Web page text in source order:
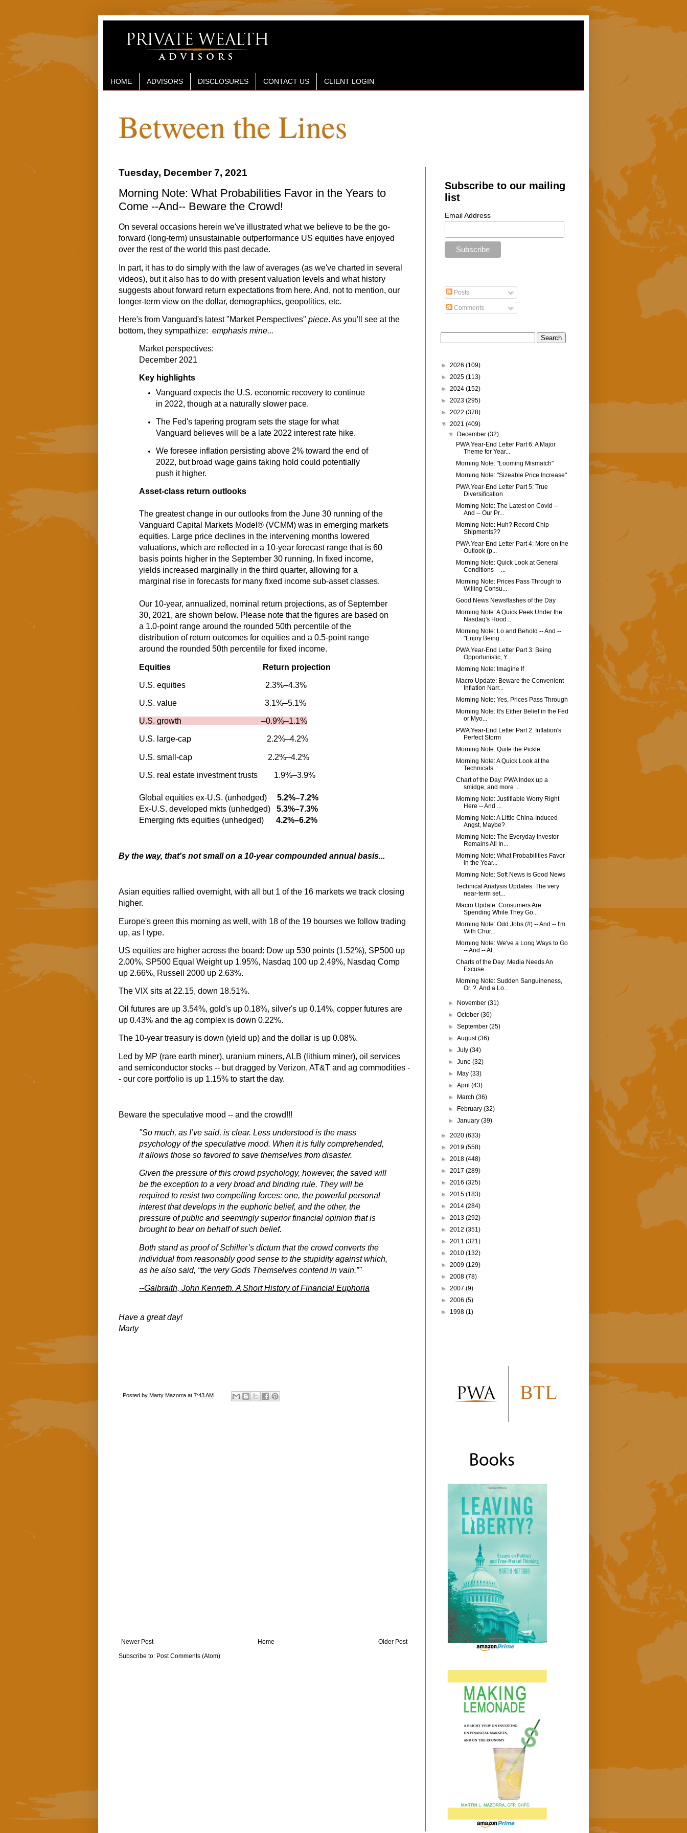
HOME ADVISORS DISCLOSURES CONTACT US CLIENT LOGIN
Between the Lines
Tuesday, December 7, 2021
Morning Note: What Probabilities Favor in the Years to
Come --And-- Beware the Crowd!
On several occasions herein we've illustrated what we believe to be the go-
forward (long-term) unsustainable outperformance US equities have enjoyed
over the rest of the world this past decade.
In part, it has to do simply with the law of averages (as we've charted in several
videos), but it also has to do with present valuation levels and what history
suggests about forward return expectations from here. And, not to mention, our
longer-term view on the dollar, demographics, geopolitics, etc.
Here's from Vanguard's latest "Market Perspectives" piece. As you'll see at the
bottom, they sympathize: emphasis mine...
Market perspectives:
December 2021
Key highlights
Vanguard expects the U.S. economic recovery to continue
in 2022, though at a naturally slower pace.
The Fed's tapering program sets the stage for what
Vanguard believes will be a late 2022 interest rate hike.
We foresee inflation persisting above 2% toward the end of
2022, but broad wage gains taking hold could potentially
push it higher.
Asset-class return outlooks
The greatest change in our outlooks from the June 30 running of the
Vanguard Capital Markets Model® (VCMM) was in emerging markets
equities. Large price declines in the intervening months lowered
valuations, which are reflected in a 10-year forecast range that is 60
basis points higher in the September 30 running. In fixed income,
yields increased marginally in the third quarter, allowing for a
marginal rise in forecasts for many fixed income sub-asset classes.
Our 10-year, annualized, nominal return projections, as of September
30, 2021, are shown below. Please note that the figures are based on
a 1.0-point range around the rounded 50th percentile of the
distribution of return outcomes for equities and a 0.5-point range
around the rounded 50th percentile for fixed income.
Equities Return projection
U.S. equities 2.3%–4.3%
U.S. value 3.1%–5.1%
U.S. growth –0.9%–1.1%
U.S. large-cap 2.2%–4.2%
U.S. small-cap 2.2%–4.2%
U.S. real estate investment trusts 1.9%–3.9%
Global equities ex-U.S. (unhedged)
5.2%–7.2%
Ex-U.S. developed mkts (unhedged)
5.3%–7.3%
Emerging rkts equities (unhedged) 4.2%–6.2%
By the way, that's not small on a 10-year compounded annual basis...
Asian equities rallied overnight, with all but 1 of the 16 markets we track closing
higher.
Europe's green this morning as well, with 18 of the 19 bourses we follow trading
up, as I type.
US equities are higher across the board: Dow up 530 points (1.52%), SP500 up
2.00%, SP500 Equal Weight up 1.95%, Nasdaq 100 up 2.49%, Nasdaq Comp
up 2.66%, Russell 2000 up 2.63%.
The VIX sits at 22.15, down 18.51%.
Oil futures are up 3.54%, gold's up 0.18%, silver's up 0.14%, copper futures are
up 0.43% and the ag complex is down 0.22%.
The 10-year treasury is down (yield up) and the dollar is up 0.08%.
Led by MP (rare earth miner), uranium miners, ALB (lithium miner), oil services
and semiconductor stocks -- but dragged by Verizon, AT&T and ag commodities -
- our core portfolio is up 1.15% to start the day.
Beware the speculative mood -- and the crowd!!!
"So much, as I’ve said, is clear. Less understood is the mass
psychology of the speculative mood. When it is fully comprehended,
it allows those so favored to save themselves from disaster.
Given the pressure of this crowd psychology, however, the saved will
be the exception to a very broad and binding rule. They will be
required to resist two compelling forces: one, the powerful personal
interest that develops in the euphoric belief, and the other, the
pressure of public and seemingly superior financial opinion that is
brought to bear on behalf of such belief.
Both stand as proof of Schiller’s dictum that the crowd converts the
individual from reasonably good sense to the stupidity against which,
as he also said, “the very Gods Themselves contend in vain.”"
--Galbraith, John Kenneth. A Short History of Financial Euphoria
Have a great day!
Marty
Posted by Marty Mazorra at 7:43 AM
Newer Post Older Post
Home
Subscribe to: Post Comments (Atom)
Subscribe to our mailing
list
Email Address
Posts
Comments
► 2026 (109)
► 2025 (113)
► 2024 (152)
► 2023 (295)
► 2022 (378)
▼ 2021 (409)
▼
December(32)
PWA Year-End Letter Part 6: A Major
Theme for Year...
Morning Note: "Looming Mismatch"
Morning Note: "Sizeable Price Increase"
PWA Year-End Letter Part 5: True
Diversification
Morning Note: The Latest on Covid --
And -- Our Pr...
Morning Note: Huh? Record Chip
Shipments??
PWA Year-End Letter Part 4: More on the
Outlook (p...
Morning Note: Quick Look at General
Conditions -- ...
Morning Note: Prices Pass Through to
Willing Consu...
Good News Newsflashes of the Day
Morning Note: A Quick Peek Under the
Nasdaq's Hood...
Morning Note: Lo and Behold -- And --
"Enjoy Being...
PWA Year-End Letter Part 3: Being
Opportunistic, Y...
Morning Note: Imagine If
Macro Update: Beware the Convenient
Inflation Narr...
Morning Note: Yes, Prices Pass Through
Morning Note: It's Either Belief in the Fed
or Myo...
PWA Year-End Letter Part 2: Inflation's
Perfect Storm
Morning Note: Quite the Pickle
Morning Note: A Quick Look at the
Technicals
Chart of the Day: PWA Index up a
smidge, and more ...
Morning Note: Justifiable Worry Right
Here -- And ...
Morning Note: A Little China-Induced
Angst, Maybe?
Morning Note: The Everyday Investor
Remains All In...
Morning Note: What Probabilities Favor
in the Year...
Morning Note: Soft News is Good News
Technical Analysis Updates: The very
near-term set...
Macro Update: Consumers Are
Spending While They Go...
Morning Note: Odd Jobs (#) -- And -- I'm
With Chur...
Morning Note: We've a Long Ways to Go
-- And -- Al...
Charts of the Day: Media Needs An
Excuse...
Morning Note: Sudden Sanguineness,
Or..?. And a Lo...
► November(31)
►October(36)
►September(25)
►August(36)
►July(34)
►June(32)
►
May(33)
►April(43)
►
March(36)
►
February(32)
►January(39)
► 2020 (633)
► 2019 (558)
► 2018 (448)
► 2017 (289)
► 2016 (325)
► 2015 (183)
► 2014 (284)
► 2013 (292)
► 2012 (351)
► 2011 (321)
► 2010 (132)
► 2009 (129)
► 2008 (78)
► 2007 (9)
► 2006 (5)
► 1998 (1)